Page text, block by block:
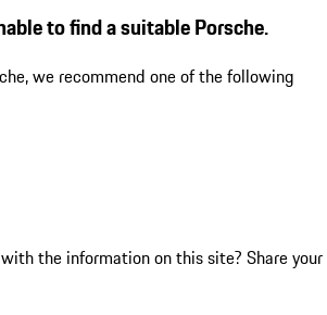
to find a suitable Porsche.
we recommend one of the following
the information on this site? Share your